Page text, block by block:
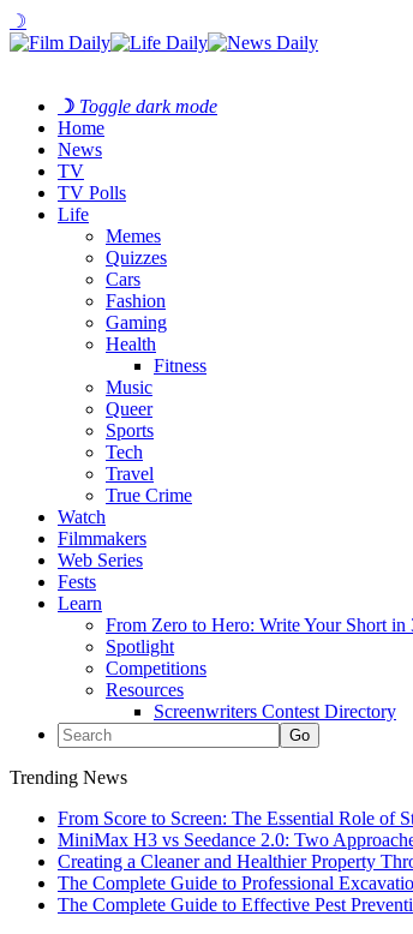
☽
☽ Toggle dark mode
Home
News
TV
TV Polls
Life
Memes
Quizzes
Cars
Fashion
Gaming
Health
Fitness
Music
Queer
Sports
Tech
Travel
True Crime
Watch
Filmmakers
Web Series
Fests
Learn
From Zero to Hero: Write Your Short in
Spotlight
Competitions
Resources
Screenwriters Contest Directory
Trending News
From Score to Screen: The Essential Role of
MiniMax H3 vs Seedance 2.0: Two
Creating a Cleaner and Healthier Property
The Complete Guide to Professional
The Complete Guide to Effective Pest